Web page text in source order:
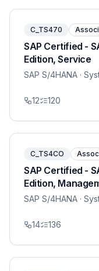
C_TS470
SAP Certified -
Edition, Service
SAP S/4HANA ·
12 120
C_TS4CO
SAP Certified -
Edition,
SAP S/4HANA ·
14 136